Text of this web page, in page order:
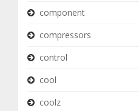
component
compressors
control
cool
coolz